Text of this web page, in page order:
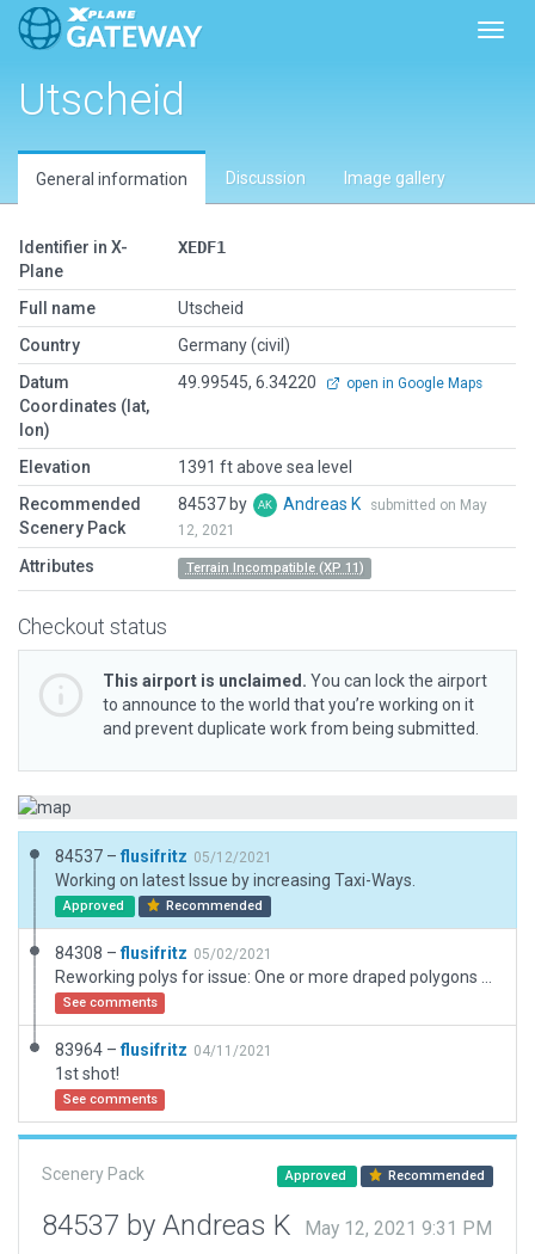
Utscheid
General information Discussion Image gallery
Identifier in X-
Plane
XEDF1
Full name
Utscheid
Country
Germany (civil)
Datum
Coordinates (lat,
lon)
49.99545, 6.34220 open in Google Maps
Elevation
1391 ft above sea level
Recommended
Scenery Pack
84537 by Andreas K
submitted on May
12, 2021
Attributes Terrain Incompatible (XP 11)
Checkout status
This airport is unclaimed. You can lock the airport
to announce to the world that you’re working on it
and prevent duplicate work from being submitted.
84537 – flusifritz 05/12/2021
Working on latest Issue by increasing Taxi-Ways.
Approved Recommended
84308 –flusifritz 05/02/2021
See comments
83964 –flusifritz 04/11/2021
1st shot!
See comments
Scenery Pack Approved Recommended
84537 by Andreas K May 12, 2021 9:31 PM